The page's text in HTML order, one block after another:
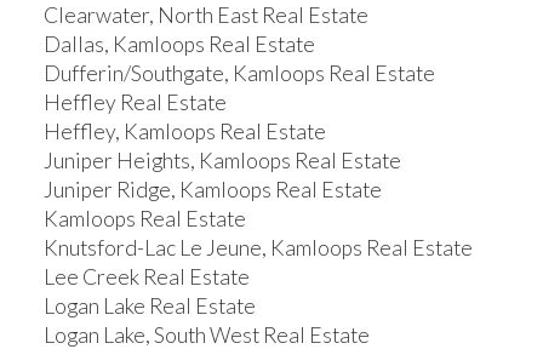
Clearwater, North East Real Estate
Dallas, Kamloops Real Estate
Dufferin/Southgate, Kamloops Real Estate
Heffley Real Estate
Heffley, Kamloops Real Estate
Juniper Heights, Kamloops Real Estate
Juniper Ridge, Kamloops Real Estate
Kamloops Real Estate
Knutsford-Lac Le Jeune, Kamloops Real Estate
Lee Creek Real Estate
Logan Lake Real Estate
Logan Lake, South West Real Estate